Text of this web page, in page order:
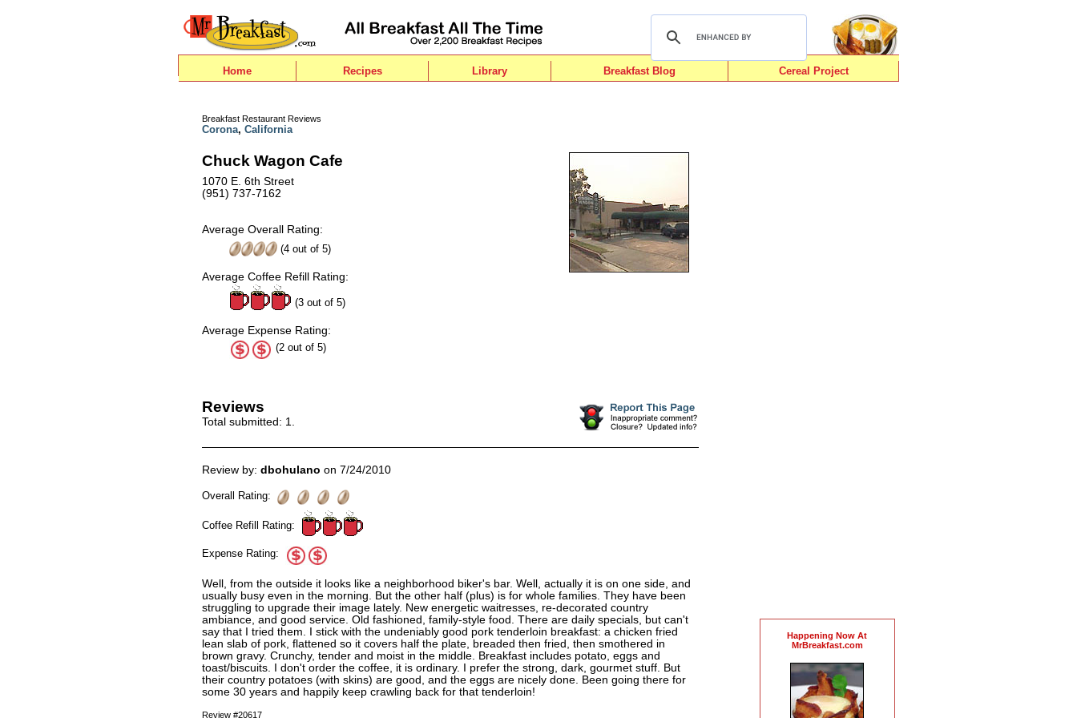
Home Recipes Library Breakfast Blog Cereal Project
Breakfast Restaurant Reviews
Corona, California
Chuck Wagon Cafe
1070 E. 6th Street
(951) 737-7162
Average Overall Rating:
(4 out of 5)
Average Coffee Refill Rating:
(3 out of 5)
Average Expense Rating:
(2 out of 5)
Reviews
Total submitted: 1.
Review by: dbohulano on 7/24/2010
Overall Rating:
Coffee Refill Rating:
Expense Rating:
Well, from the outside it looks like a neighborhood biker's bar. Well, actually it is on one side, and
usually busy even in the morning. But the other half (plus) is for whole families. They have been
struggling to upgrade their image lately. New energetic waitresses, re-decorated country
ambiance, and good service. Old fashioned, family-style food. There are daily specials, but can't
say that I tried them. I stick with the undeniably good pork tenderloin breakfast: a chicken fried
lean slab of pork, flattened so it covers half the plate, breaded then fried, then smothered in
brown gravy. Crunchy, tender and moist in the middle. Breakfast includes potato, eggs and
toast/biscuits. I don't order the coffee, it is ordinary. I prefer the strong, dark, gourmet stuff. But
their country potatoes (with skins) are good, and the eggs are nicely done. Been going there for
some 30 years and happily keep crawling back for that tenderloin!
Review #20617
Happening Now At
MrBreakfast.com